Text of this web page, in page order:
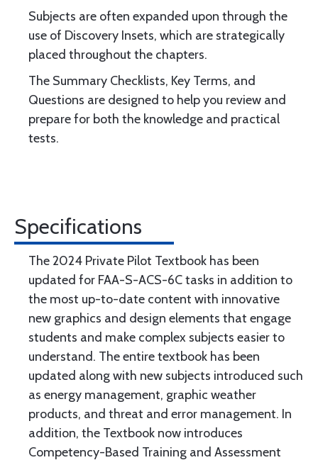
Subjects are often expanded upon through the
use of Discovery Insets, which are strategically
placed throughout the chapters.
The Summary Checklists, Key Terms, and
Questions are designed to help you review and
prepare for both the knowledge and practical
tests.
Specifications
The 2024 Private Pilot Textbook has been
updated for FAA-S-ACS-6C tasks in addition to
the most up-to-date content with innovative
new graphics and design elements that engage
students and make complex subjects easier to
understand. The entire textbook has been
updated along with new subjects introduced such
as energy management, graphic weather
products, and threat and error management. In
addition, the Textbook now introduces
Competency-Based Training and Assessment